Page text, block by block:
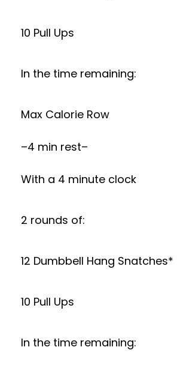
10 Pull Ups
In the time remaining:
Max Calorie Row
–4 min rest–
With a 4 minute clock
2 rounds of:
12 Dumbbell Hang Snatches*
10 Pull Ups
In the time remaining: